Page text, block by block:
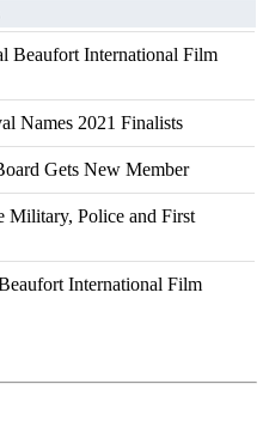
Beaufort International Film
Names 2021 Finalists
Gets New Member
Military, Police and First
International Film